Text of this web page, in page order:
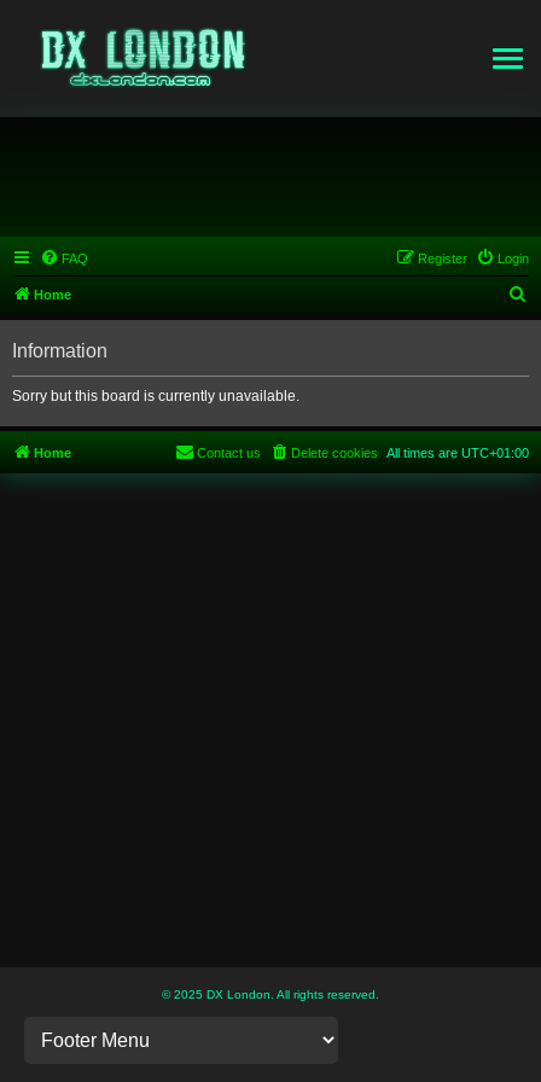
FAQ Login
Register
Home
e
r
Information
Sorry but this board is currently unavailable.
Home All times are UTC+01:00
Delete cookies
Contact us
© 2025 DX London. All rights reserved.